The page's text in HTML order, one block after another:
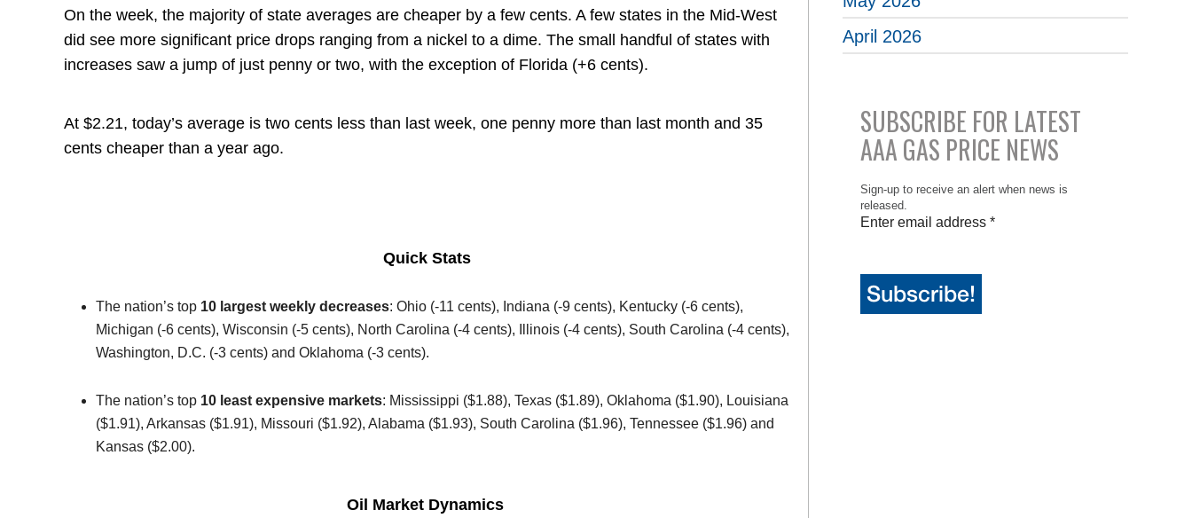
On the week, the majority of state averages are cheaper by a few cents. A few states in the Mid-West
did see more significant price drops ranging from a nickel to a dime. The small handful of states with
increases saw a jump of just penny or two, with the exception of Florida (+6 cents).
At $2.21, today’s average is two cents less than last week, one penny more than last month and 35
cents cheaper than a year ago.
Quick Stats
The nation’s top 10 largest weekly decreases: Ohio (-11 cents), Indiana (-9 cents), Kentucky (-6 cents),
Michigan (-6 cents), Wisconsin (-5 cents), North Carolina (-4 cents), Illinois (-4 cents), South Carolina (-4 cents),
Washington, D.C. (-3 cents) and Oklahoma (-3 cents).
The nation’s top 10 least expensive markets: Mississippi ($1.88), Texas ($1.89), Oklahoma ($1.90), Louisiana
($1.91), Arkansas ($1.91), Missouri ($1.92), Alabama ($1.93), South Carolina ($1.96), Tennessee ($1.96) and
Kansas ($2.00).
Oil Market Dynamics
April 2026
SUBSCRIBE FOR LATEST
AAA GAS PRICE NEWS
Sign-up to receive an alert when news is
released.
Enter email address *